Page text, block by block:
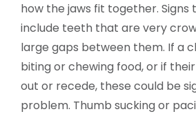
how the jaws fit together.
include teeth that are very
large gaps between them. If a
biting or chewing food, or if
out or recede, these could be
problem. Thumb sucking or